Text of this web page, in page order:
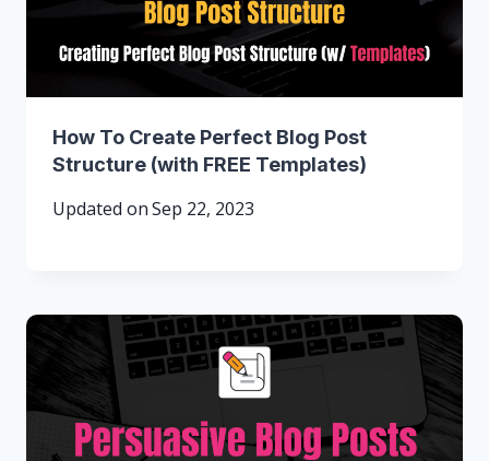
How To Create Perfect Blog Post
Structure (with FREE Templates)
Updated onSep 22, 2023